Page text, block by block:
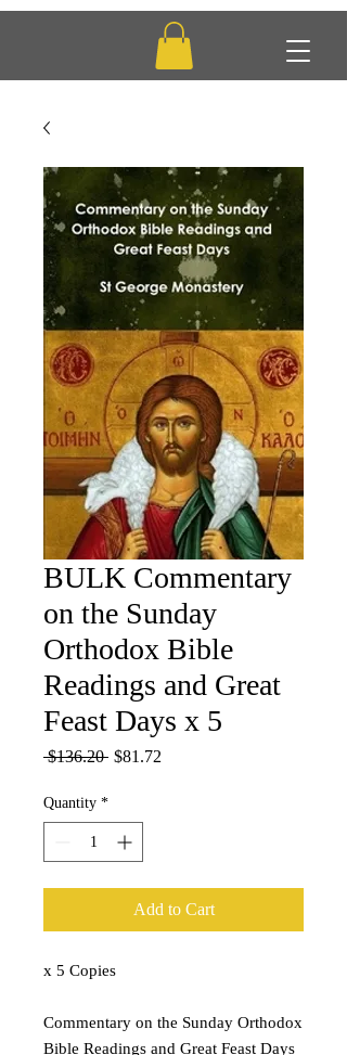
BULK Commentary
on the Sunday
Orthodox Bible
Readings and Great
Feast Days x 5
$136.20 Regular
$81.72
Quantity *
Add to Cart
x 5 Copies
Commentary on the Sunday Orthodox
Bible Readings and Great Feast Days